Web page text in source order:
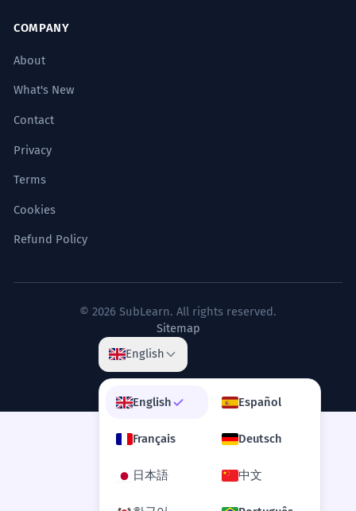
narrativa.
7
o silêncio é a única resposta.
A volatilidade do mercado mantém
apenas os mais resilientes no topo.
Market volatility keeps only the most
resilient at the top.
COMPANY
About
What's New
Contact
Privacy
Terms
Cookies
Refund Policy
© 2026 SubLearn. All rights reserved.
Sitemap
English
English Español
Français Deutsch
日本語 中文